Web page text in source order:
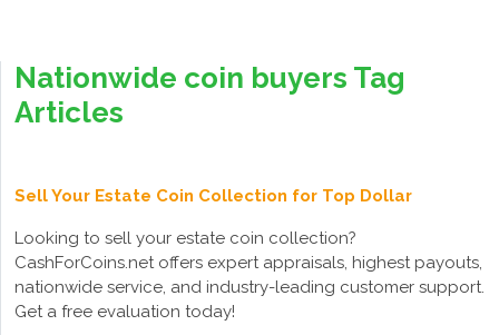
Nationwide coin buyers Tag
Articles
Sell Your Estate Coin Collection for Top Dollar
Looking to sell your estate coin collection?
CashForCoins.net offers expert appraisals, highest payouts,
nationwide service, and industry-leading customer support.
Get a free evaluation today!